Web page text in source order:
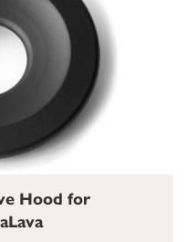
Hood for